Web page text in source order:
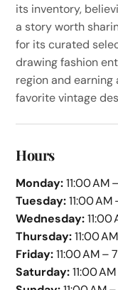
its inventory,
a story worth
for its curated
drawing fashion
region and earning
favorite vintage
Hours
Monday:11:00 AM
Tuesday:11:00 AM
Wednesday:11:00
Thursday:11:00
Friday:11:00 AM –
Saturday:11:00